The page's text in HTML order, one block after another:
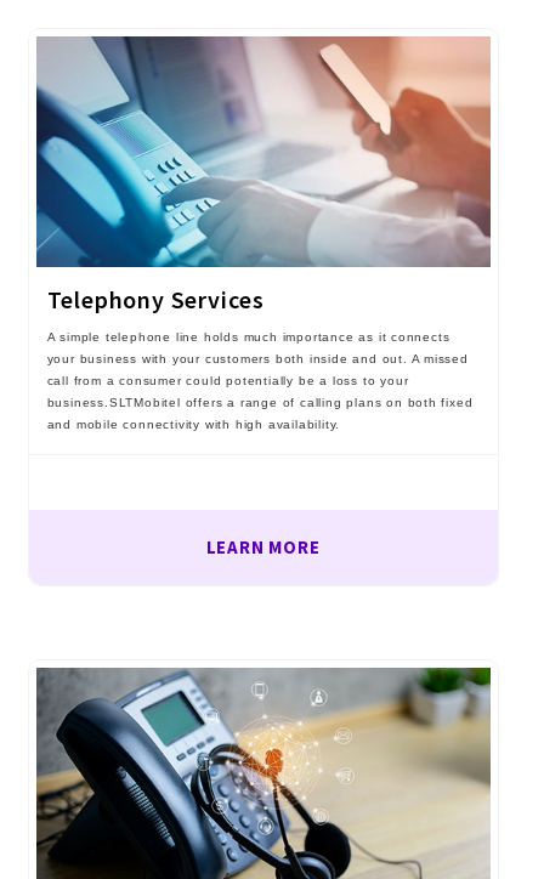
Telephony Services
A simple telephone line holds much importance as it connects
your business with your customers both inside and out. A missed
call from a consumer could potentially be a loss to your
business.SLTMobitel offers a range of calling plans on both fixed
and mobile connectivity with high availability.
LEARN MORE